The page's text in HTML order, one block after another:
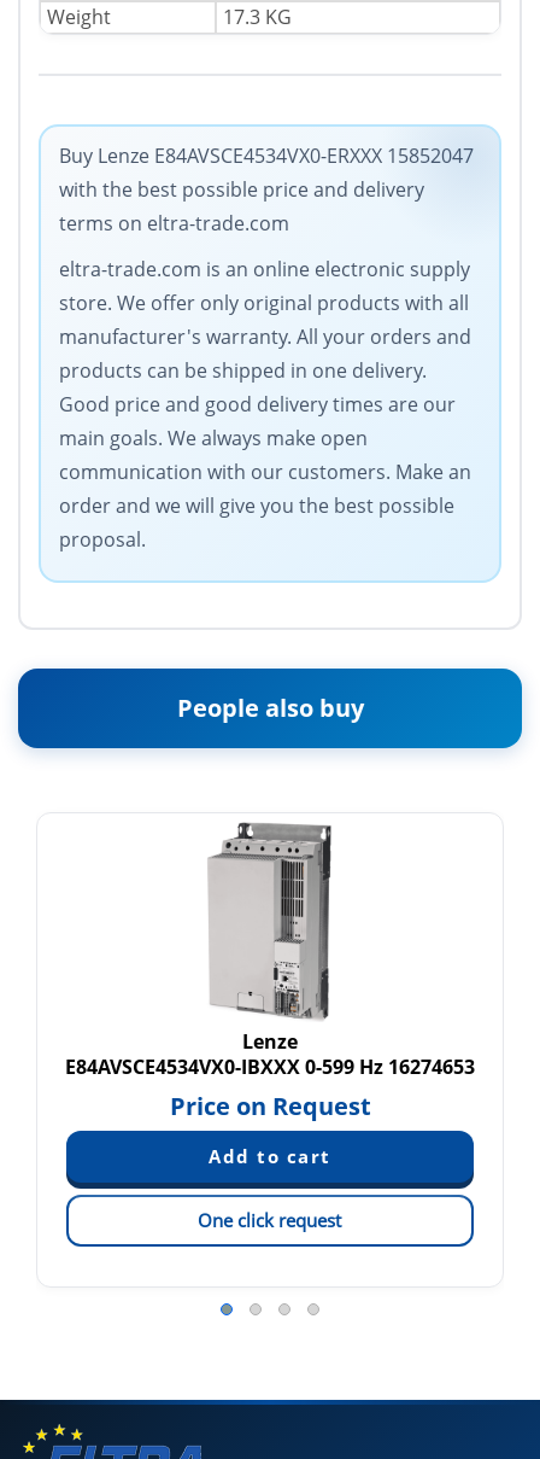
Weight
17.3 KG
Buy Lenze E84AVSCE4534VX0-ERXXX 15852047
with the best possible price and delivery
terms on eltra-trade.com
eltra-trade.com is an online electronic supply
store. We offer only original products with all
manufacturer's warranty. All your orders and
products can be shipped in one delivery.
Good price and good delivery times are our
main goals. We always make open
communication with our customers. Make an
order and we will give you the best possible
proposal.
People also buy
Lenze
E84AVSCE4534VX0-IBXXX 0-599 Hz 16274653
Price on Request
One click request